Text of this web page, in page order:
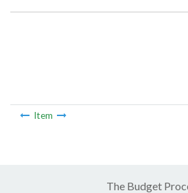
Item
The Budget